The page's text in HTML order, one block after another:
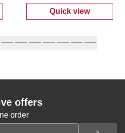
Phone Case with Zippered
Quick view
: Buckle Detail
offers
order